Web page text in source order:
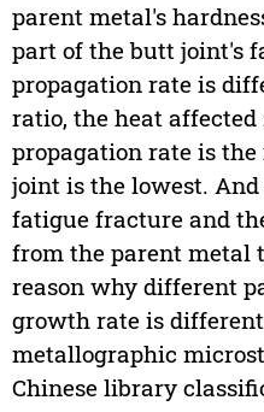
parent metal's
part of the butt joint's
propagation rate is
ratio, the heat
propagation rate is
joint is the lowest.
fatigue fracture and
from the parent metal
reason why different
growth rate is
metallographic
Chinese library